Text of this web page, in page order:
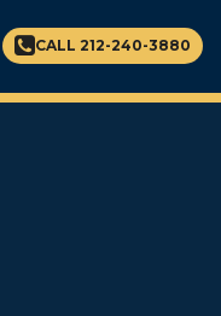
CALL 212-240-3880